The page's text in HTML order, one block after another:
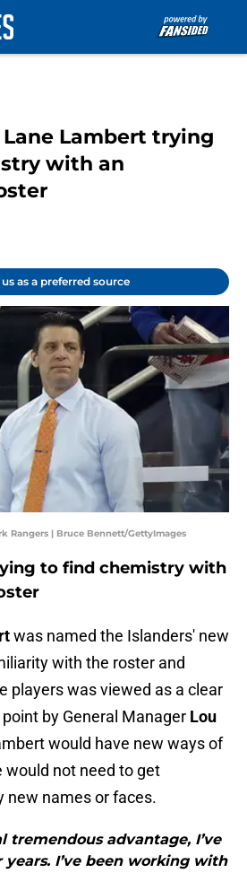
Lane Lambert trying
with an
as a preferred source
Rangers | Bruce Bennett/GettyImages
to find chemistry with
was named the Islanders' new
with the roster and
players was viewed as a clear
by General Manager Lou
would have new ways of
would not need to get
new names or faces.
tremendous advantage, I’ve
I’ve been working with